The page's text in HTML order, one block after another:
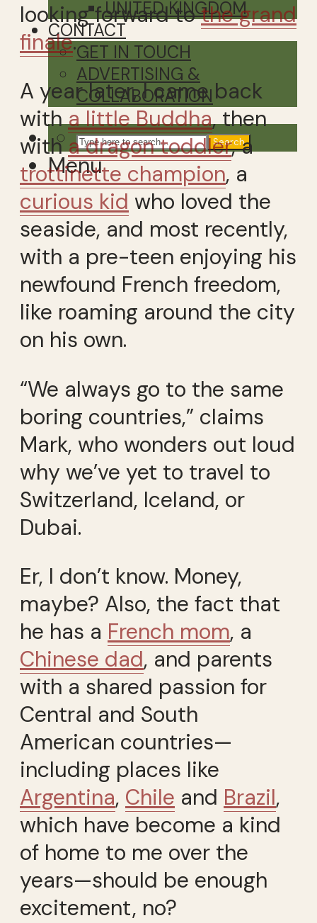
UNITED KINGDOM
CONTACT
GET IN TOUCH
ADVERTISING &
COLLABORATION
Search
Menu
looking forward tothe grand
finale.
A year later, I came back
witha little Buddha, then
witha dragon toddler, a
trottinette champion, a
curious kid who loved the
seaside, and most recently,
with a pre-teen enjoying his
newfound French freedom,
like roaming around the city
on his own.
“We always go to the same
boring countries,” claims
Mark, who wonders out loud
why we’ve yet to travel to
Switzerland, Iceland, or
Dubai.
Er, I don’t know. Money,
maybe? Also, the fact that
he has a French mom, a
Chinese dad, and parents
with a shared passion for
Central and South
American countries—
including places like
Argentina, Chile and Brazil,
which have become a kind
of home to me over the
years—should be enough
excitement, no?